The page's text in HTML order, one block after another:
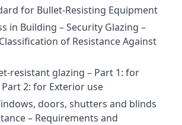
for Bullet-Resisting Equipment
in Building – Security Glazing –
of Resistance Against
resistant glazing – Part 1: for
2: for Exterior use
doors, shutters and blinds
– Requirements and